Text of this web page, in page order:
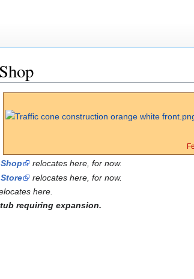
relocates here, for now.
relocates here, for now.
here.
requiring expansion.